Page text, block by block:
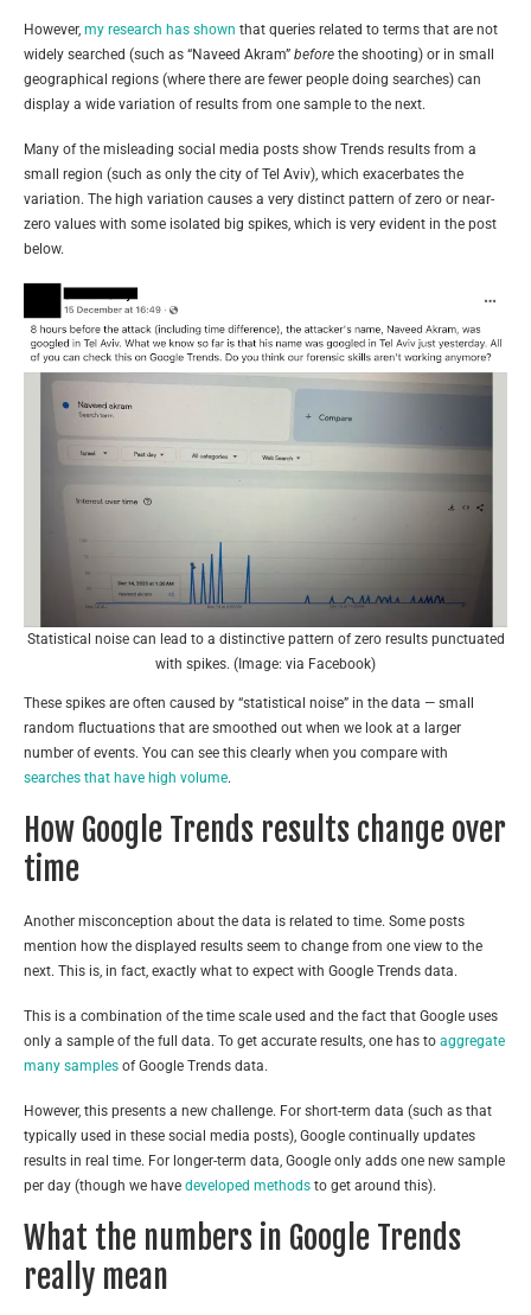
However, my research has shown that queries related to terms that are not
widely searched (such as “Naveed Akram” before the shooting) or in small
geographical regions (where there are fewer people doing searches) can
display a wide variation of results from one sample to the next.
Many of the misleading social media posts show Trends results from a
small region (such as only the city of Tel Aviv), which exacerbates the
variation. The high variation causes a very distinct pattern of zero or near-
zero values with some isolated big spikes, which is very evident in the post
below.
Statistical noise can lead to a distinctive pattern of zero results punctuated
with spikes. (Image: via Facebook)
These spikes are often caused by “statistical noise” in the data — small
random fluctuations that are smoothed out when we look at a larger
number of events. You can see this clearly when you compare with
searches that have high volume.
How Google Trends results change over
time
Another misconception about the data is related to time. Some posts
mention how the displayed results seem to change from one view to the
next. This is, in fact, exactly what to expect with Google Trends data.
This is a combination of the time scale used and the fact that Google uses
only a sample of the full data. To get accurate results, one has to aggregate
many samples of Google Trends data.
However, this presents a new challenge. For short-term data (such as that
typically used in these social media posts), Google continually updates
results in real time. For longer-term data, Google only adds one new sample
per day (though we have developed methods to get around this).
What the numbers in Google Trends
really mean